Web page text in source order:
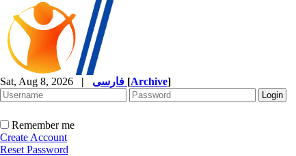
Sat, Aug 8, 2026 | [Archive]
Remember me
Create Account
Reset Password